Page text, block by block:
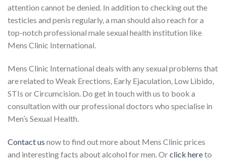
attention cannot be denied. In addition to checking out the
testicles and penis regularly, a man should also reach for a
top-notch professional male sexual health institution like
Mens Clinic International.
Mens Clinic International deals with any sexual problems that
are related to Weak Erections, Early Ejaculation, Low Libido,
STIs or Circumcision. Do get in touch with us to book a
consultation with our professional doctors who specialise in
Men’s Sexual Health.
Contact us now to find out more about Mens Clinic prices
and interesting facts about alcohol for men. Orclick hereto